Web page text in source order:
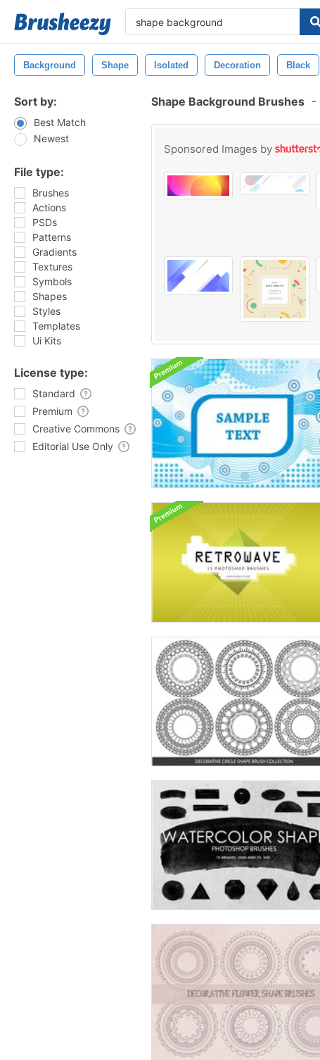
Background Shape Isolated Decoration Black
Sort by:
Best Match
Newest
File type:
Brushes
Actions
PSDs
Patterns
Gradients
Textures
Symbols
Shapes
Styles
Templates
Ui Kits
License type:
Standard
Premium
Creative Commons
Editorial Use Only
Shape Background Brushes -
Sponsored Images by